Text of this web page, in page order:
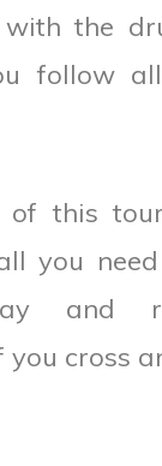
the
follow
this
you
and
cross